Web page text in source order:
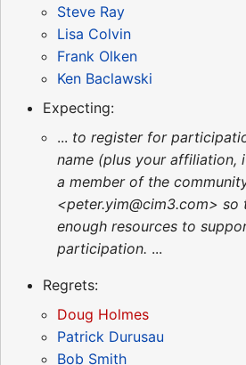
Steve Ray
Lisa Colvin
Frank Olken
Ken Baclawski
Expecting:
... to register for
name (plus your affiliation,
a member of the
<peter.yim@cim3.com> so
enough resources to
participation. ...
Regrets:
Doug Holmes
Patrick Durusau
Bob Smith